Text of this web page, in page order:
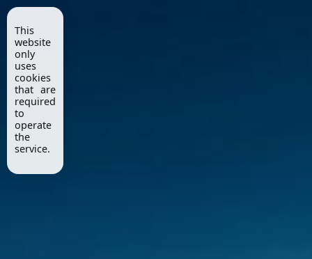
This
website
only
uses
cookies
that are
required
to
operate
the
service.